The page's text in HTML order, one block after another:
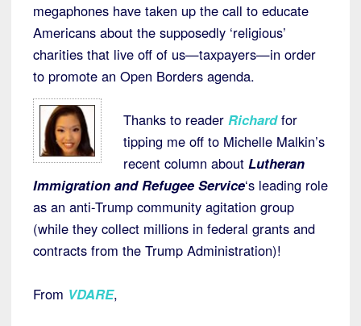
megaphones have taken up the call to educate
Americans about the supposedly ‘religious’
charities that live off of us—taxpayers—in order
to promote an Open Borders agenda.
Thanks to reader Richard for
tipping me off to Michelle Malkin’s
recent column about Lutheran
Immigration and Refugee Service‘s leading role
as an anti-Trump community agitation group
(while they collect millions in federal grants and
contracts from the Trump Administration)!
From VDARE,